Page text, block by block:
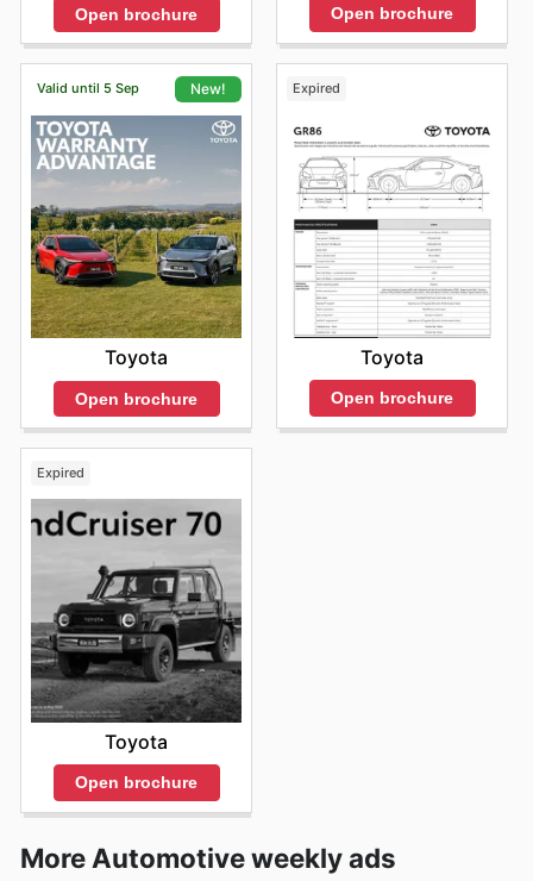
Open brochure Open brochure
Valid until 5 Sep New!
Toyota
Open brochure
Expired
Toyota
Open brochure
Expired
Toyota
Open brochure
More Automotive weekly ads